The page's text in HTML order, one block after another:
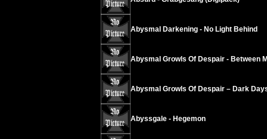
Abysmal Darkening - No Light Behind
Abysmal Growls Of Despair - Between
Abysmal Growls Of Despair – Dark
Abyssgale - Hegemon